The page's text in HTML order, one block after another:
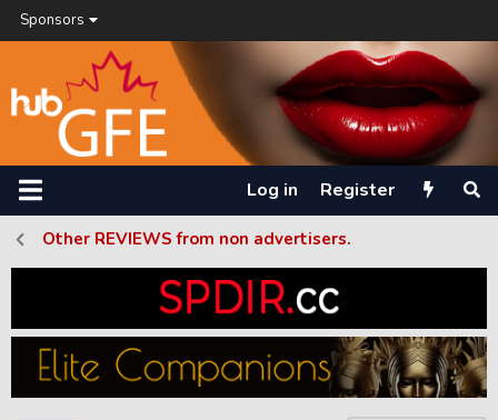
Sponsors
Log in Register
Other REVIEWS from non advertisers.